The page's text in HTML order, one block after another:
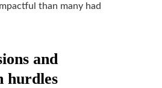
than many had
and
hurdles